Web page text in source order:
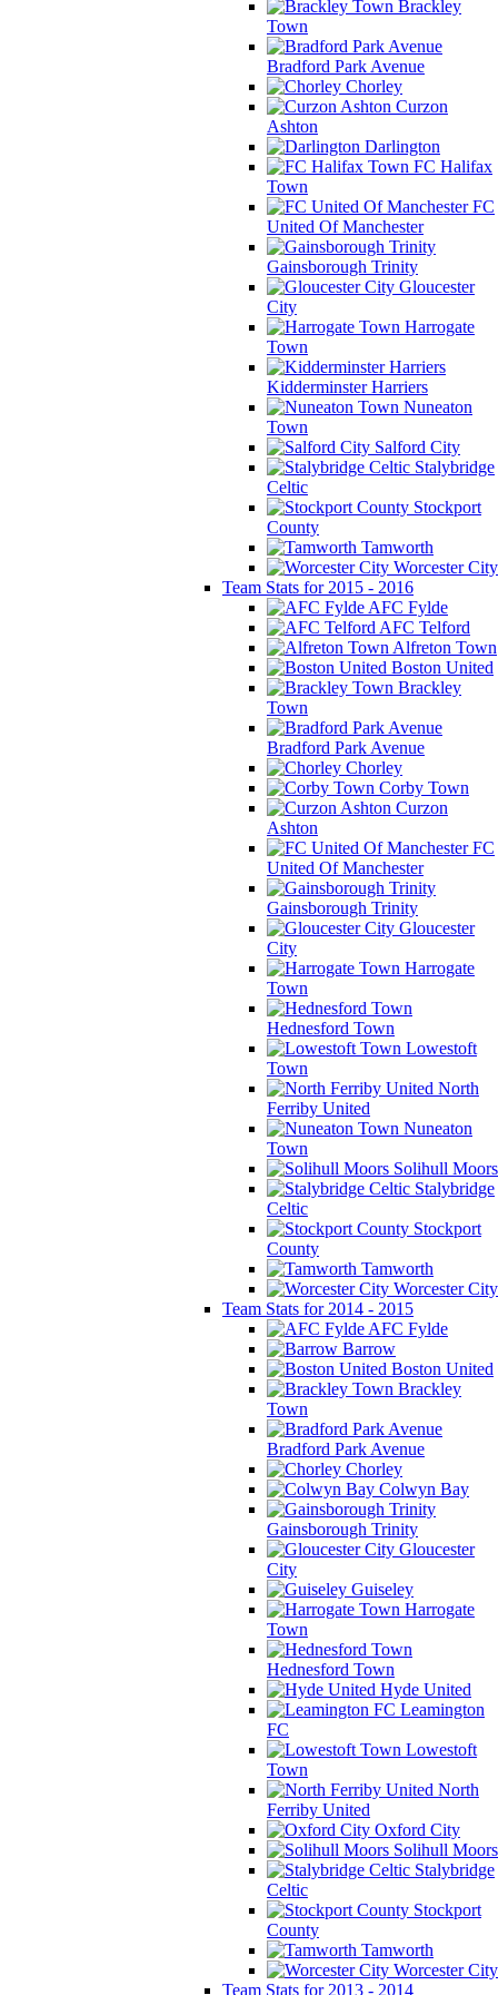
Brackley
Town
Bradford Park Avenue
Chorley
Curzon
Ashton
Darlington
FC Halifax
Town
FC
United Of Manchester
Gainsborough Trinity
Gloucester
City
Harrogate
Town
Kidderminster Harriers
Nuneaton
Town
Salford City
Stalybridge
Celtic
Stockport
County
Tamworth
Worcester City
Team Stats for 2015 - 2016
AFC Fylde
AFC Telford
Alfreton Town
Boston United
Brackley
Town
Bradford Park Avenue
Chorley
Corby Town
Curzon
Ashton
FC
United Of Manchester
Gainsborough Trinity
Gloucester
City
Harrogate
Town
Hednesford Town
Lowestoft
Town
North
Ferriby United
Nuneaton
Town
Solihull Moors
Stalybridge
Celtic
Stockport
County
Tamworth
Worcester City
Team Stats for 2014 - 2015
AFC Fylde
Barrow
Boston United
Brackley
Town
Bradford Park Avenue
Chorley
Colwyn Bay
Gainsborough Trinity
Gloucester
City
Guiseley
Harrogate
Town
Hednesford Town
Hyde United
Leamington
FC
Lowestoft
Town
North
Ferriby United
Oxford City
Solihull Moors
Stalybridge
Celtic
Stockport
County
Tamworth
Worcester City
Team Stats for 2013 - 2014